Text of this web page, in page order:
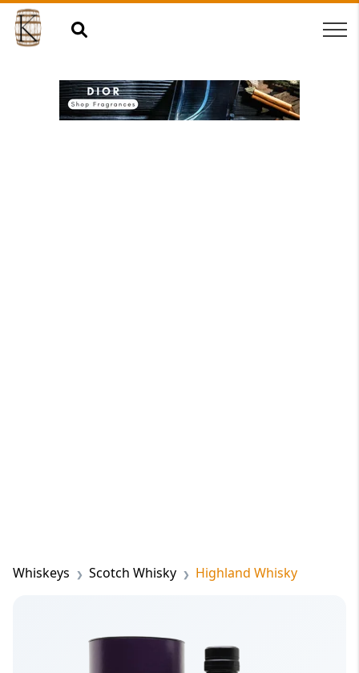
Whiskeys Scotch Whisky Highland Whisky